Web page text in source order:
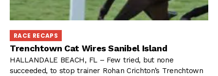
RACE RECAPS
Trenchtown Cat Wires Sanibel Island
HALLANDALE BEACH, FL – Few tried, but none
succeeded, to stop trainer Rohan Crichton’s Trenchtown